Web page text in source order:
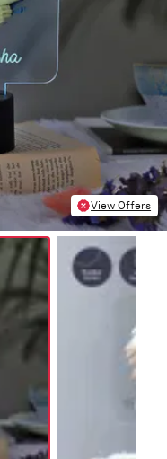
View Offers